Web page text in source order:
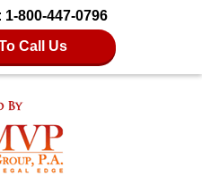
1-800-447-0796
Call Us